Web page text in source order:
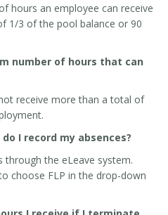
hours an employee can receive
1/3 of the pool balance or 90
number of hours that can
receive more than a total of
I record my absences?
through the eLeave system.
choose FLP in the drop-down